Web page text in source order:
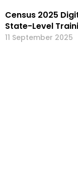
Census 2025
State-Level
11 September 2025